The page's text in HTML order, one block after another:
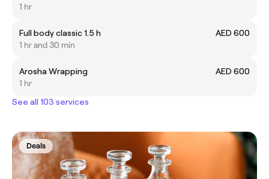
1 hr
Full body classic 1.5 h
AED 600
1 hr and 30 min
Arosha Wrapping
AED 600
1 hr
See all 103 services
Deals